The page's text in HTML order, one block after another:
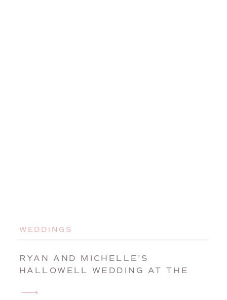
RYAN AND MICHELLE’S
HALLOWELL WEDDING AT THE
WEDDINGS